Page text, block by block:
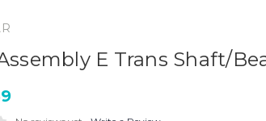
E Trans Shaft/